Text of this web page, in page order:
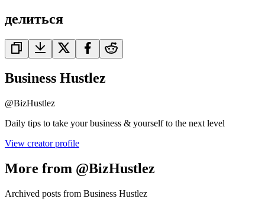
делиться
Business Hustlez
@BizHustlez
Daily tips to take your business & yourself to the next level
View creator profile
More from @BizHustlez
Archived posts from Business Hustlez